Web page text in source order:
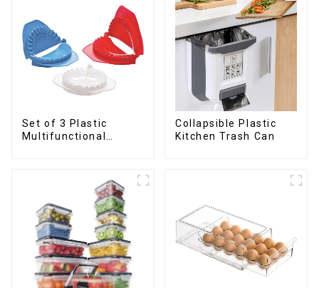
Set of 3 Plastic
Multifunctional
Collapsible Plastic
Kitchen Trash Can